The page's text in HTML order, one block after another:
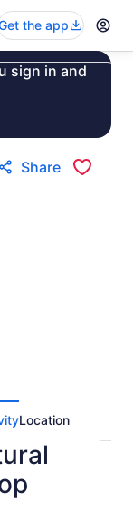
the app
sign in and
Share
Location